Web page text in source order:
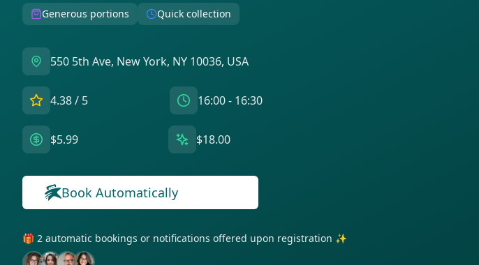
Generous portions Quick collection
550 5th Ave, New York, NY 10036, USA
4.38/ 5 16:00 - 16:30
$5.99 $18.00
Book Automatically
🎁 2 automatic bookings or notifications offered upon registration ✨